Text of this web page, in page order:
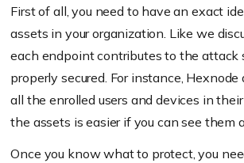
First of all, you need to have an exact
assets in your organization. Like we
each endpoint contributes to the attack
properly secured. For instance, Hexnode
all the enrolled users and devices in
the assets is easier if you can see them
Once you know what to protect, you